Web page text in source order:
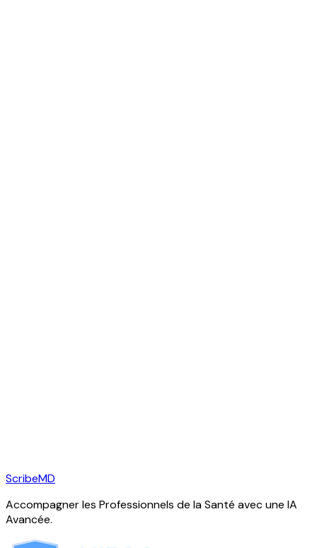
ScribeMD
Accompagner les Professionnels de la Santé avec une IA
Avancée.